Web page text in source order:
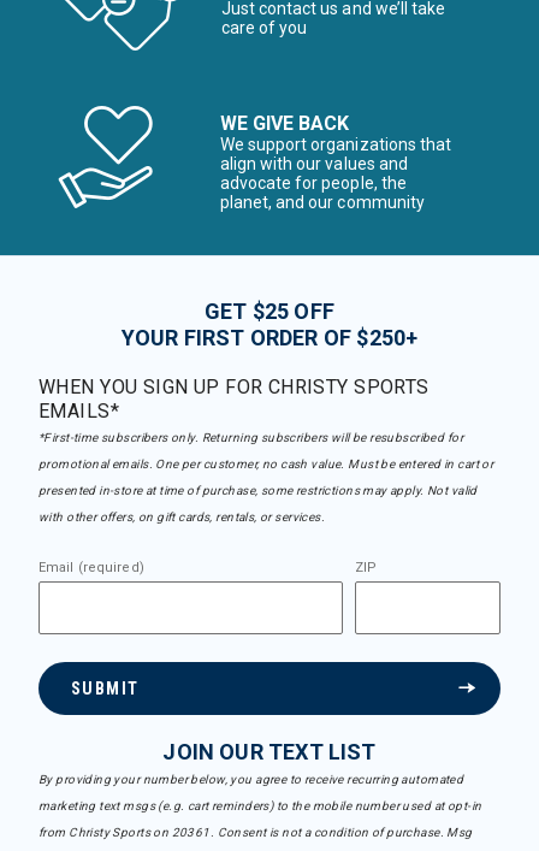
Just contact us and we’ll take
care of you
WE GIVE BACK
We support organizations that
align with our values and
advocate for people, the
planet, and our community
GET $25 OFF
YOUR FIRST ORDER OF $250+
WHEN YOU SIGN UP FOR CHRISTY SPORTS
EMAILS*
*First-time subscribers only. Returning subscribers will be resubscribed for
promotional emails. One per customer, no cash value. Must be entered in cart or
presented in-store at time of purchase, some restrictions may apply. Not valid
with other offers, on gift cards, rentals, or services.
Email (required) ZIP
SUBMIT
JOIN OUR TEXT LIST
By providing your number below, you agree to receive recurring automated
marketing text msgs (e.g. cart reminders) to the mobile number used at opt-in
from Christy Sports on 20361. Consent is not a condition of purchase. Msg